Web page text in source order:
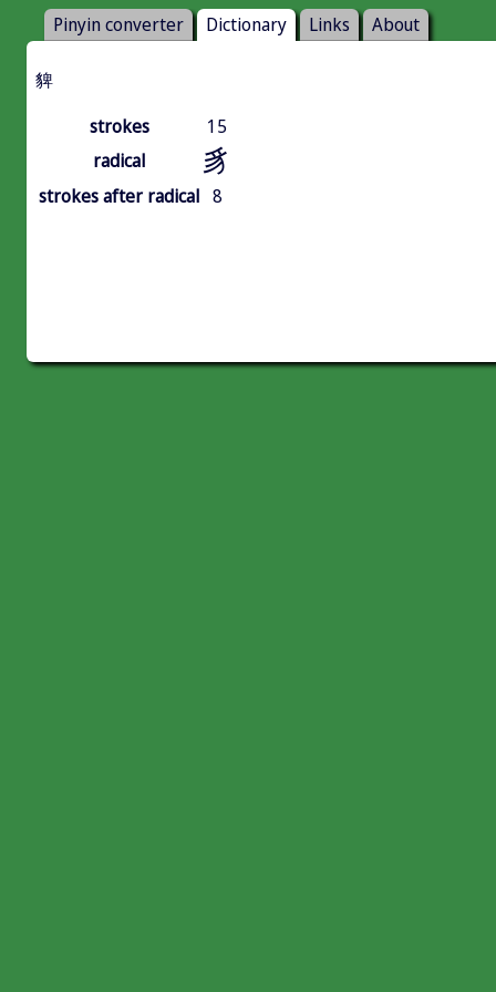
Pinyin converter Dictionary Links About
貏
strokes
15
radical
豸
strokes after radical 8